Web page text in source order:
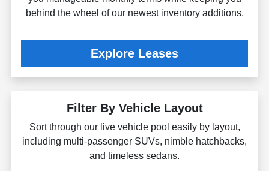
behind the wheel of our newest inventory additions.
Explore Leases
Filter By Vehicle Layout
Sort through our live vehicle pool easily by layout,
including multi-passenger SUVs, nimble hatchbacks,
and timeless sedans.